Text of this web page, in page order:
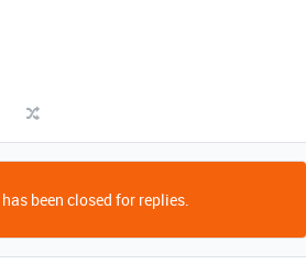
been closed for replies.